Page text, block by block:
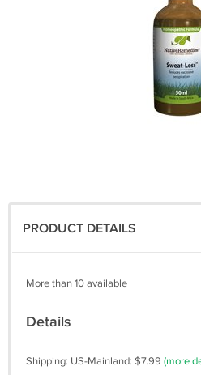
PRODUCT DETAILS
More than 10 available
Details
Shipping: US-Mainland: $7.99 (more